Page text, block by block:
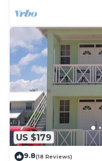
US $179
9.8(18 Reviews)